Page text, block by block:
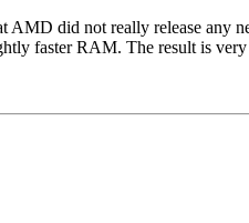
did not really release any
faster RAM. The result is